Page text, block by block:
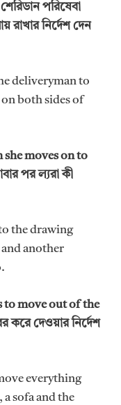
পরিষেবা
নির্দেশ দেন
deliveryman to
both sides of
she moves on to
পর ল্যরা কী
the drawing
another
to move out of the
করে দেওয়ার নির্দেশ
everything
sofa and the